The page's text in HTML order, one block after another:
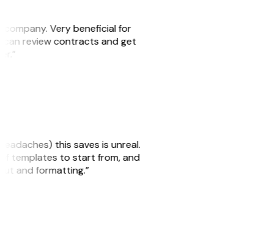
company. Very beneficial for
can review contracts and get
this saves is unreal.
of templates to start from, and
and formatting.”